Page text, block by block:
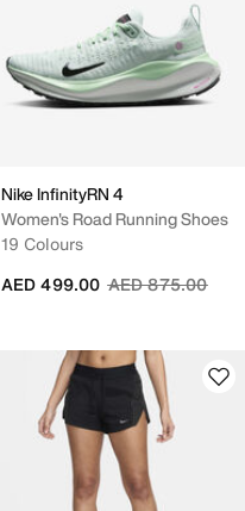
Nike InfinityRN 4
Women's Road Running Shoes
19 Colours
Price reduced
AED 875.00to
AED 499.00